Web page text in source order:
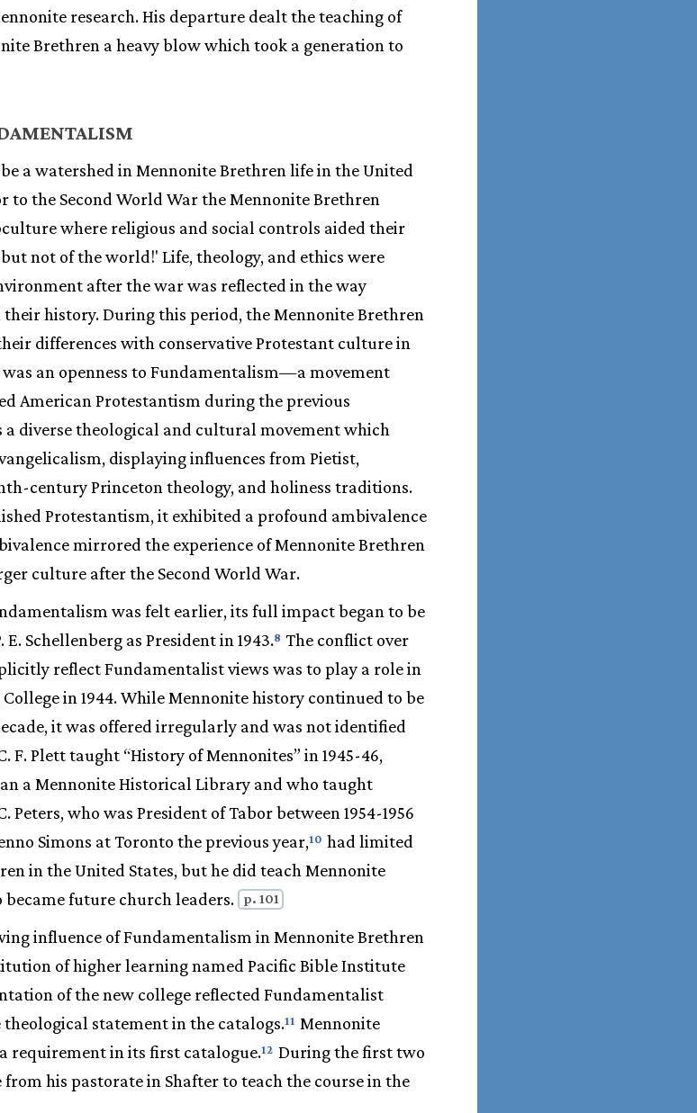
research. His departure dealt the teaching of
Brethren a heavy blow which took a generation to
a watershed in Mennonite Brethren life in the United
to the Second World War the Mennonite Brethren
where religious and social controls aided their
not of the world!' Life, theology, and ethics were
after the war was reflected in the way
history. During this period, the Mennonite Brethren
differences with conservative Protestant culture in
an openness to Fundamentalism—a movement
American Protestantism during the previous
diverse theological and cultural movement which
displaying influences from Pietist,
century Princeton theology, and holiness traditions.
Protestantism, it exhibited a profound ambivalence
mirrored the experience of Mennonite Brethren
culture after the Second World War.
was felt earlier, its full impact began to be
Schellenberg as President in 1943.8 The conflict over
reflect Fundamentalist views was to play a role in
in 1944. While Mennonite history continued to be
it was offered irregularly and was not identified
Plett taught “History of Mennonites” in 1945-46,
a Mennonite Historical Library and who taught
Peters, who was President of Tabor between 1954-1956
Simons at Toronto the previous year,10 had limited
in the United States, but he did teach Mennonite
future church leaders.
p. 101
influence of Fundamentalism in Mennonite Brethren
of higher learning named Pacific Bible Institute
of the new college reflected Fundamentalist
theological statement in the catalogs.11 Mennonite
requirement in its first catalogue.12 During the first two
from his pastorate in Shafter to teach the course in the